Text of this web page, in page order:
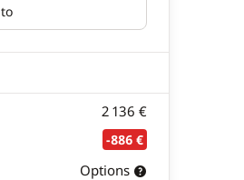
to
Disembarking
2 136 €
-886 €
Options